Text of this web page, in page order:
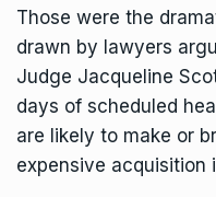
Those were the
drawn by lawyers
Judge Jacqueline
days of scheduled
are likely to make or
expensive acquisition